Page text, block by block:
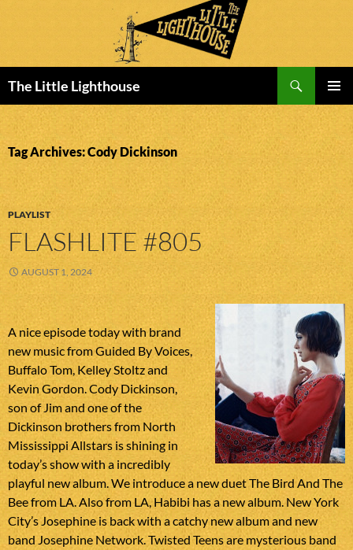
The Little Lighthouse
MENU
TO
CONTENT
Tag Archives: Cody Dickinson
PLAYLIST
FLASHLITE #805
AUGUST 1, 2024
A nice episode today with brand
new music from Guided By Voices,
Buffalo Tom, Kelley Stoltz and
Kevin Gordon. Cody Dickinson,
son of Jim and one of the
Dickinson brothers from North
Mississippi Allstars is shining in
today’s show with a incredibly
playful new album. We introduce a new duet The Bird And The
Bee from LA. Also from LA, Habibi has a new album. New York
City’s Josephine is back with a catchy new album and new
band Josephine Network. Twisted Teens are mysterious band